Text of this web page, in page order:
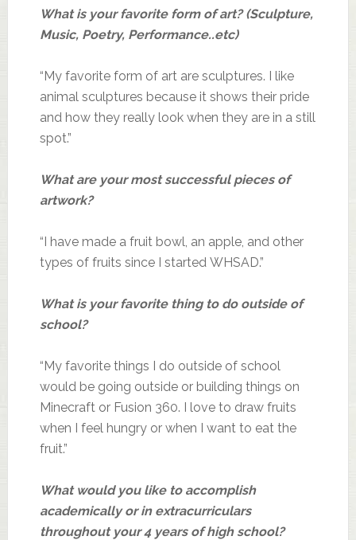
What is your favorite form of art? (Sculpture,
Music, Poetry, Performance..etc)
“My favorite form of art are sculptures. I like
animal sculptures because it shows their pride
and how they really look when they are in a still
spot.”
What are your most successful pieces of
artwork?
“I have made a fruit bowl, an apple, and other
types of fruits since I started WHSAD.”
What is your favorite thing to do outside of
school?
“My favorite things I do outside of school
would be going outside or building things on
Minecraft or Fusion 360. I love to draw fruits
when I feel hungry or when I want to eat the
fruit.”
What would you like to accomplish
academically or in extracurriculars
throughout your 4 years of high school?